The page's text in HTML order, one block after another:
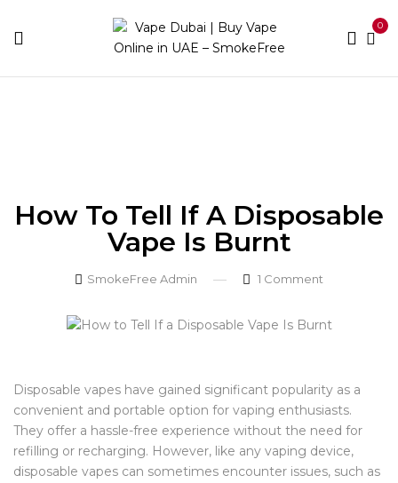
0
How To Tell If A Disposable
Vape Is Burnt
SmokeFree Admin 1 Comment
Disposable vapes have gained significant popularity as a
convenient and portable option for vaping enthusiasts.
They offer a hassle-free experience without the need for
refilling or recharging. However, like any vaping device,
disposable vapes can sometimes encounter issues, such as